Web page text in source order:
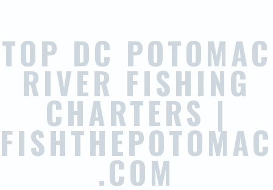
TOP DC POTOMAC
RIVER FISHING
CHARTERS |
FISHTHEPOTOMAC
.COM